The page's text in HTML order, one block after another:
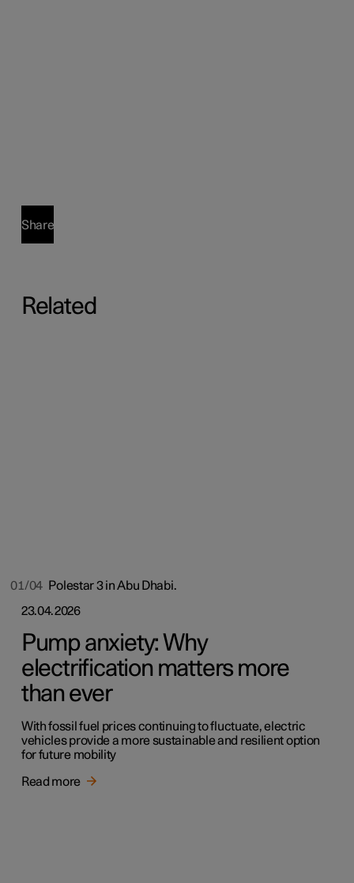
01/04 Polestar 3 in Abu Dhabi.
Share
Related
23.04.2026
Pump anxiety: Why
electrification matters more
than ever
With fossil fuel prices continuing to fluctuate, electric
vehicles provide a more sustainable and resilient option
for future mobility
Read more